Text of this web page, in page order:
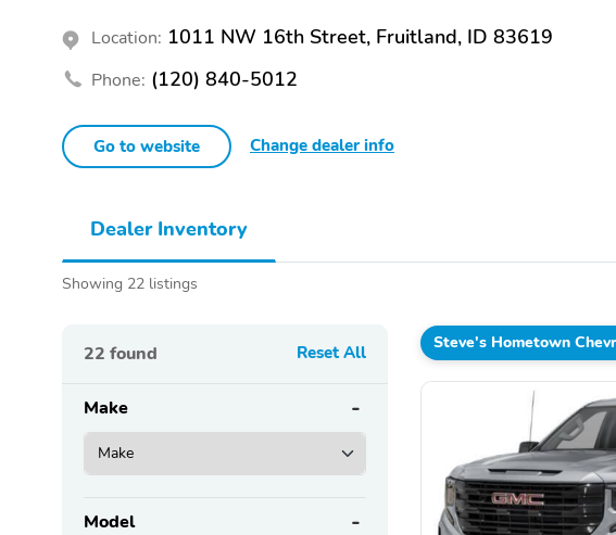
Location: 1011 NW 16th Street, Fruitland, ID 83619
Phone: (120) 840-5012
Go to website Change dealer info
Dealer Inventory
Showing 22 listings
22 found Reset All
Make
Model
Steve's Hometown